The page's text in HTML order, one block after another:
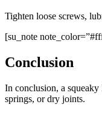
Tighten loose screws,
[su_note
Conclusion
In conclusion, a
springs, or dry joints.